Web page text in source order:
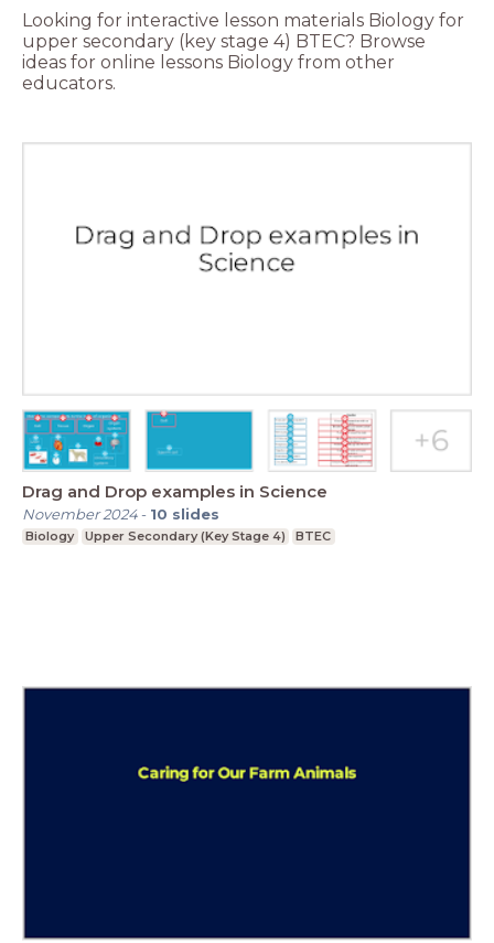
Looking for interactive lesson materials Biology for
upper secondary (key stage 4) BTEC? Browse
ideas for online lessons Biology from other
educators.
Drag and Drop examples in Science
November 2024- 10 slides
Biology Upper Secondary (Key Stage 4) BTEC